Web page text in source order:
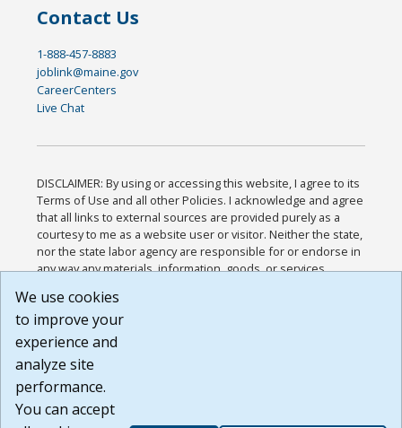
Contact Us
1-888-457-8883
joblink@maine.gov
CareerCenters
Live Chat
DISCLAIMER: By using or accessing this website, I agree to its
Terms of Use and all other Policies. I acknowledge and agree
that all links to external sources are provided purely as a
courtesy to me as a website user or visitor. Neither the state,
nor the state labor agency are responsible for or endorse in
any way any materials, information, goods, or services
or any other practices of such sites. I acknowledge and
agree that the Terms of Use and all other Policies for this
Website are available to me, and I have read the
Build: 185cbd2bac10e1bc83ab283352c24c0a9f3fd098 ,
1.131
We use cookies
to improve your
experience and
analyze site
performance.
You can accept